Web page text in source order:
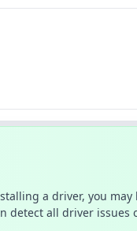
a driver, you may
detect all driver issues